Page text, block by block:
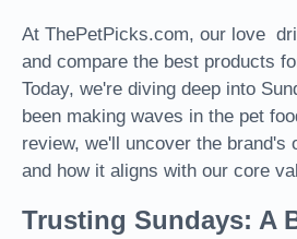
At ThePetPicks.com, our love
and compare the best products
Today, we're diving deep into
been making waves in the pet
review, we'll uncover the brand's
and how it aligns with our core
Trusting Sundays: A